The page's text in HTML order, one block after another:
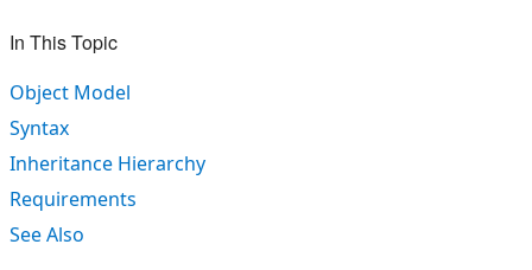
In This Topic
Object Model
Syntax
Inheritance Hierarchy
Requirements
See Also